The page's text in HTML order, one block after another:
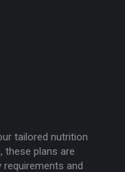
tailored nutrition
these plans are
and